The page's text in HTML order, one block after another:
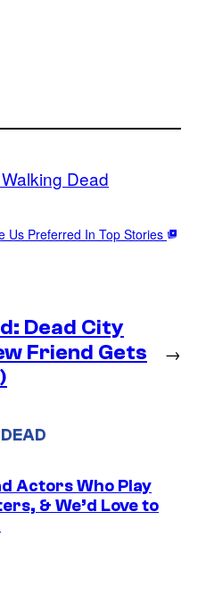
Dead
Us Preferred In Top Stories
Dead City
Friend Gets
→
Actors Who Play
& We’d Love to